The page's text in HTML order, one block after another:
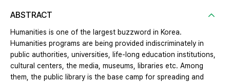
ABSTRACT
Humanities is one of the largest buzzword in Korea.
Humanities programs are being provided indiscriminately in
public authorities, universities, life-long education institutions,
cultural centers, the media, museums, libraries etc. Among
them, the public library is the base camp for spreading and